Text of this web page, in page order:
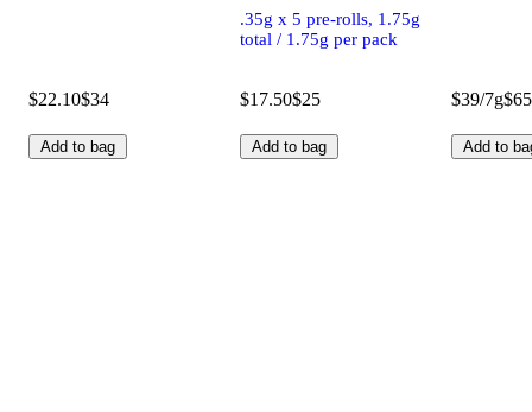
$22.10$34
Add to bag
.35g x 5 pre-rolls, 1.75g
total / 1.75g per pack
$17.50$25
Add to bag
$39/7g
Add to